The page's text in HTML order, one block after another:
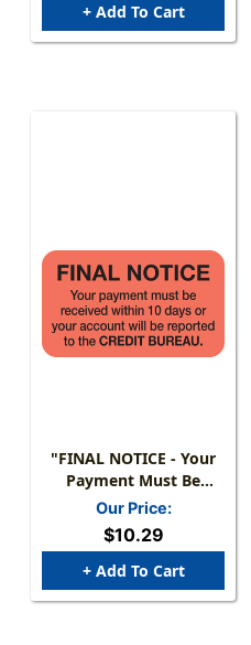
+ Add To Cart
"FINAL NOTICE - Your
Payment Must Be
Received Within 10
Days Or Your Account
Will Be Reported To
CREDIT BUREAU" LABEL
-FL RED/BLK - 1-1/2" X
Our Price:
$10.29
+ Add To Cart